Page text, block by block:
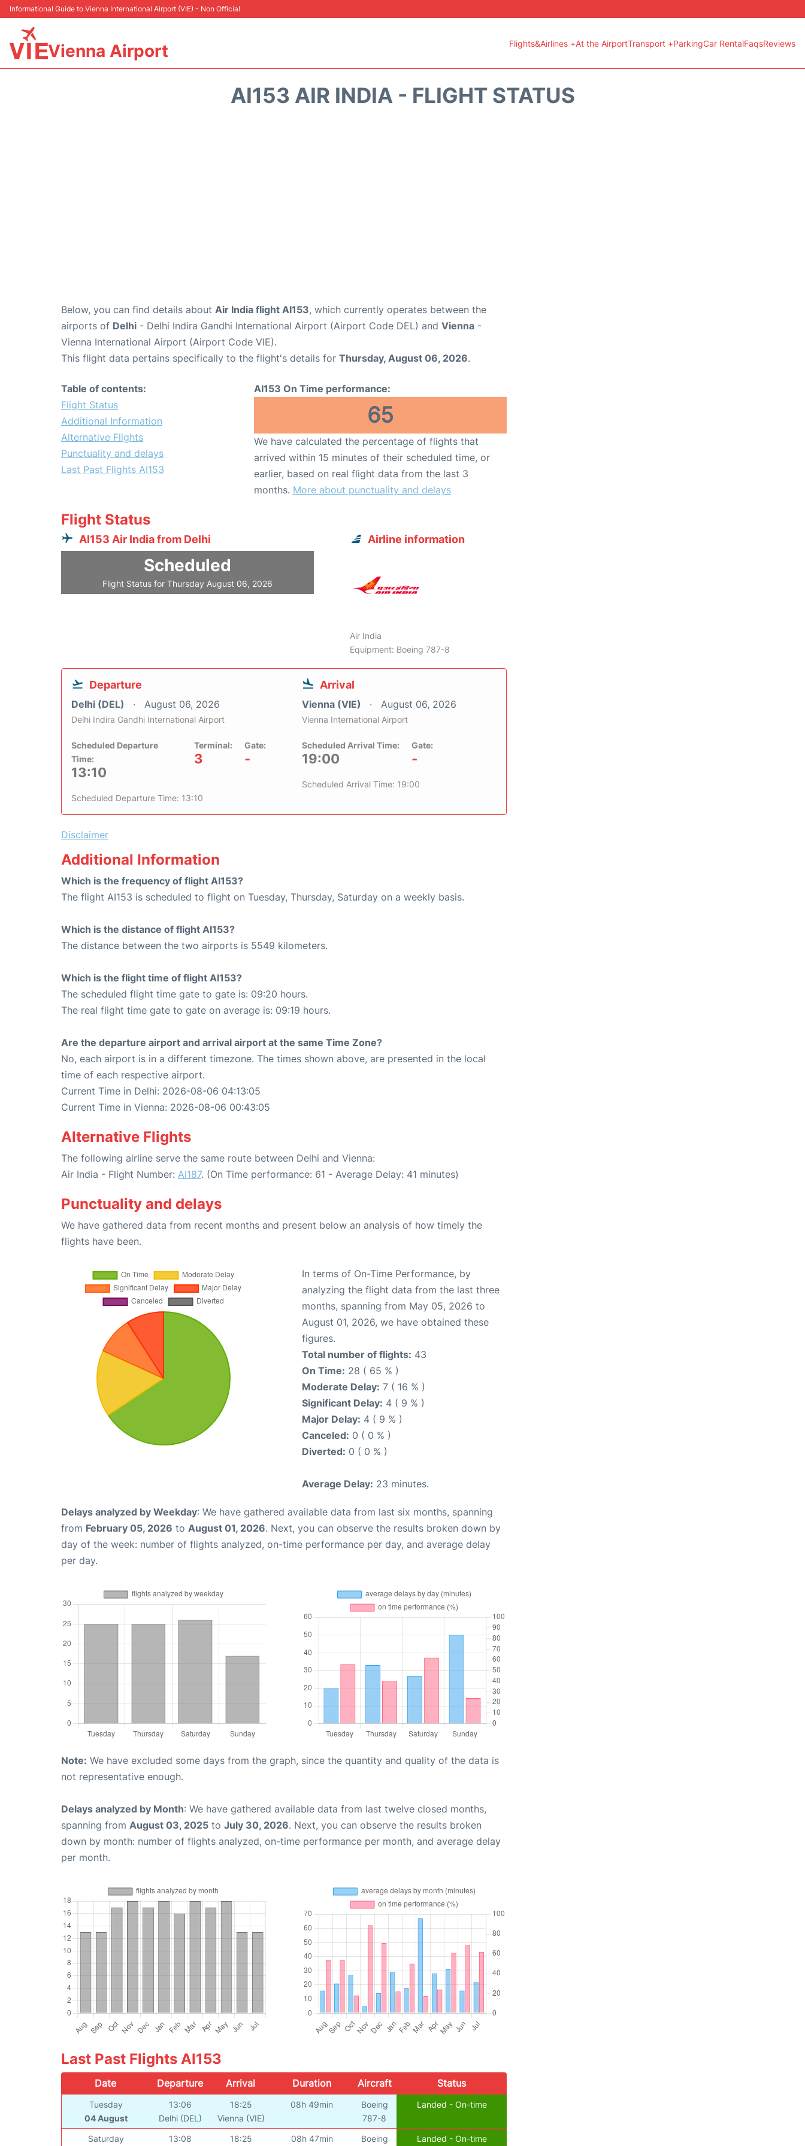
Informational Guide to Vienna International Airport (VIE) - Non Official
Vienna Airport Flights&Airlines +At the AirportTransport +ParkingCar RentalFaqsReviews
AI153 AIR INDIA - FLIGHT STATUS
Below, you can find details about Air India flight AI153, which currently operates between the
airports of Delhi - Delhi Indira Gandhi International Airport (Airport Code DEL) and Vienna -
Vienna International Airport (Airport Code VIE).
This flight data pertains specifically to the flight's details for Thursday, August 06, 2026.
Table of contents:
Flight Status
Additional Information
Alternative Flights
Punctuality and delays
Last Past Flights AI153
AI153 On Time performance:
65
We have calculated the percentage of flights that
arrived within 15 minutes of their scheduled time, or
earlier, based on real flight data from the last 3
months. More about punctuality and delays
Flight Status
AI153 Air India from Delhi
Scheduled
Flight Status for Thursday August 06, 2026
Airline information
Air India
Equipment: Boeing 787-8
Departure
Delhi (DEL) August 06, 2026
Delhi Indira Gandhi International Airport
Scheduled Departure
Time:
13:10
Terminal:
3
Gate:
-
Scheduled Departure Time: 13:10
Arrival
Vienna (VIE) August 06, 2026
Vienna International Airport
Scheduled Arrival Time:
19:00
Gate:
-
Scheduled Arrival Time: 19:00
Disclaimer
Additional Information
Which is the frequency of flight AI153?
The flight AI153 is scheduled to flight on Tuesday, Thursday, Saturday on a weekly basis.
Which is the distance of flight AI153?
The distance between the two airports is 5549 kilometers.
Which is the flight time of flight AI153?
The scheduled flight time gate to gate is: 09:20 hours.
The real flight time gate to gate on average is: 09:19 hours.
Are the departure airport and arrival airport at the same Time Zone?
No, each airport is in a different timezone. The times shown above, are presented in the local
time of each respective airport.
Current Time in Delhi: 2026-08-06 04:13:05
Current Time in Vienna: 2026-08-06 00:43:05
Alternative Flights
The following airline serve the same route between Delhi and Vienna:
Air India - Flight Number: AI187. (On Time performance: 61 - Average Delay: 41 minutes)
Punctuality and delays
We have gathered data from recent months and present below an analysis of how timely the
flights have been.
In terms of On-Time Performance, by
analyzing the flight data from the last three
months, spanning from May 05, 2026 to
August 01, 2026, we have obtained these
figures.
Total number of flights: 43
On Time: 28 ( 65 % )
Moderate Delay: 7 ( 16 % )
Significant Delay: 4 ( 9 % )
Major Delay: 4 ( 9 % )
Canceled: 0 ( 0 % )
Diverted: 0 ( 0 % )
Average Delay: 23 minutes.
Delays analyzed by Weekday: We have gathered available data from last six months, spanning
from February 05, 2026 to August 01, 2026. Next, you can observe the results broken down by
day of the week: number of flights analyzed, on-time performance per day, and average delay
per day.
Note: We have excluded some days from the graph, since the quantity and quality of the data is
not representative enough.
Delays analyzed by Month: We have gathered available data from last twelve closed months,
spanning from August 03, 2025 to July 30, 2026. Next, you can observe the results broken
down by month: number of flights analyzed, on-time performance per month, and average delay
per month.
Last Past Flights AI153
Date Departure Arrival Duration Aircraft Status
Tuesday
04 August
13:06
Delhi (DEL)
18:25
Vienna (VIE)
08h 49min
Boeing
787-8
Landed - On-time
Saturday 13:08 18:25 08h 47min Boeing Landed - On-time